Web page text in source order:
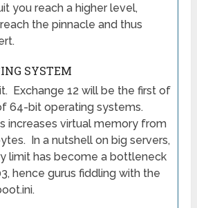
you reach a higher level,
the pinnacle and thus
SYSTEM
Exchange 12 will be the first of
64-bit operating systems.
increases virtual memory from
In a nutshell on big servers,
limit has become a bottleneck
hence gurus fiddling with the